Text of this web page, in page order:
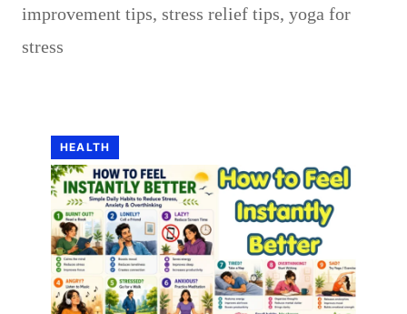
improvement tips, stress relief tips, yoga for
stress
HEALTH